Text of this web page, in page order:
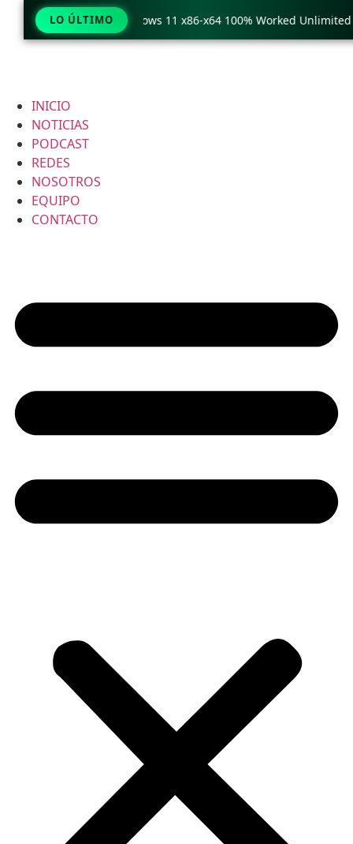
INICIO
NOTICIAS
PODCAST
REDES
NOSOTROS
EQUIPO
CONTACTO
LO ÚLTIMO
Pro Crack only Windows 11 x86-x64 100% Worked Unlimited